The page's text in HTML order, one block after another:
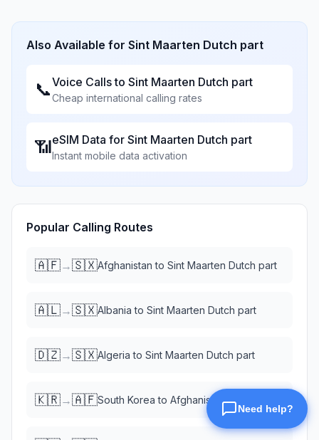
Also Available for Sint Maarten Dutch part
📞Voice Calls to Sint Maarten Dutch part
Cheap international calling rates
📶eSIM Data for Sint Maarten Dutch part
Instant mobile data activation
Popular Calling Routes
🇦🇫→🇸🇽Afghanistan to Sint Maarten Dutch part
🇦🇱→🇸🇽Albania to Sint Maarten Dutch part
🇩🇿→🇸🇽Algeria to Sint Maarten Dutch part
🇰🇷→🇦🇫South Korea to Afghanistan